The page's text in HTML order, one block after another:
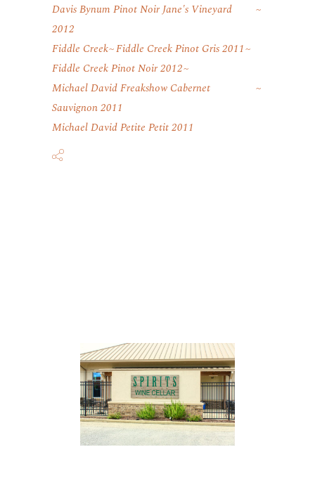
Davis Bynum Pinot Noir Jane's Vineyard
2012
Fiddle Creek Fiddle Creek Pinot Gris 2011
Fiddle Creek Pinot Noir 2012
Michael David Freakshow Cabernet
Sauvignon 2011
Michael David Petite Petit 2011